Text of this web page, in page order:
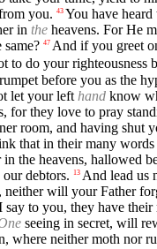
you. 43 You have
in the heavens. For He
47 And if you greet
to do your righteousness
before you as the
let your left hand know
they love to pray
room, and having shut
that in their many
the heavens, hallowed
debtors. 13 And lead us
will your Father
to you, they have their
seeing in secret, will
where neither moth nor